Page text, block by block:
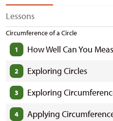
Lessons
Circumference of a Circle
1
How Well Can You
2 Exploring Circles
3 Exploring
4 Applying